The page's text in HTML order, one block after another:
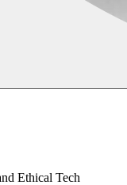
Ethical Tech